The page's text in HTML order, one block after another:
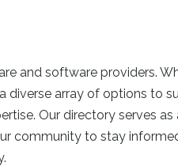
and software providers.
array of options to
Our directory serves
community to stay